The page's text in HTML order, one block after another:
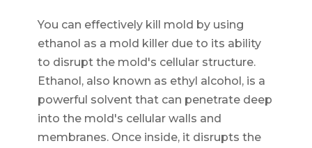
You can effectively kill mold by using
ethanol as a mold killer due to its ability
to disrupt the mold's cellular structure.
Ethanol, also known as ethyl alcohol, is a
powerful solvent that can penetrate deep
into the mold's cellular walls and
membranes. Once inside, it disrupts the